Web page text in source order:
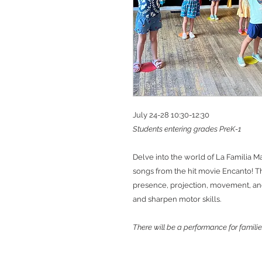
July 24-28 10:30-12:30
Students entering grades PreK-1
Delve into the world of La Familia
songs from the hit movie Encanto!
presence, projection, movement,
and sharpen motor skills.
There will be a performance for